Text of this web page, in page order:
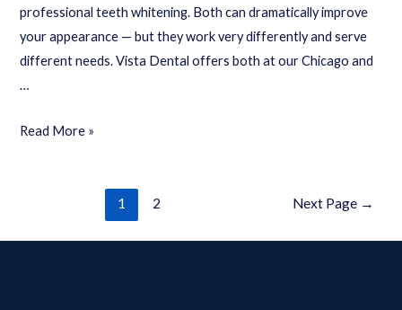
professional teeth whitening. Both can dramatically improve
your appearance — but they work very differently and serve
different needs. Vista Dental offers both at our Chicago and
…
Read More »
1 2 Next Page →